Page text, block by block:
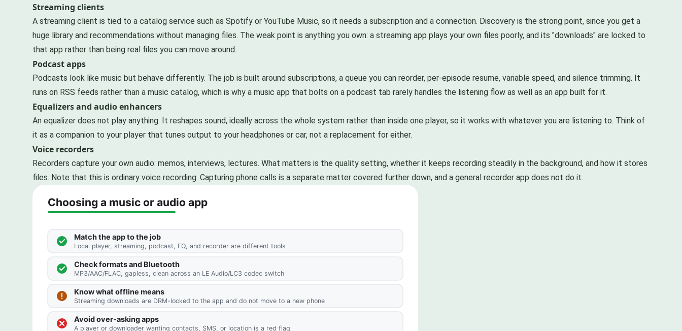
Streaming clients
A streaming client is tied to a catalog service such as Spotify or YouTube Music, so it needs a subscription and a connection. Discovery is the strong point, since you get a
huge library and recommendations without managing files. The weak point is anything you own: a streaming app plays your own files poorly, and its "downloads" are locked to
that app rather than being real files you can move around.
Podcast apps
Podcasts look like music but behave differently. The job is built around subscriptions, a queue you can reorder, per-episode resume, variable speed, and silence trimming. It
runs on RSS feeds rather than a music catalog, which is why a music app that bolts on a podcast tab rarely handles the listening flow as well as an app built for it.
Equalizers and audio enhancers
An equalizer does not play anything. It reshapes sound, ideally across the whole system rather than inside one player, so it works with whatever you are listening to. Think of
it as a companion to your player that tunes output to your headphones or car, not a replacement for either.
Voice recorders
Recorders capture your own audio: memos, interviews, lectures. What matters is the quality setting, whether it keeps recording steadily in the background, and how it stores
files. Note that this is ordinary voice recording. Capturing phone calls is a separate matter covered further down, and a general recorder app does not do it.